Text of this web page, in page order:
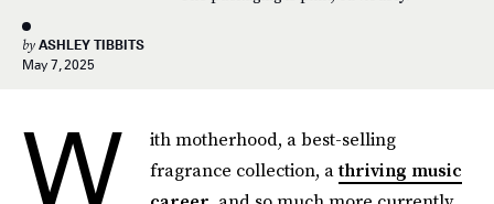
by ASHLEY TIBBITS
May 7, 2025
W
ith motherhood, a best-selling
fragrance collection, athriving music